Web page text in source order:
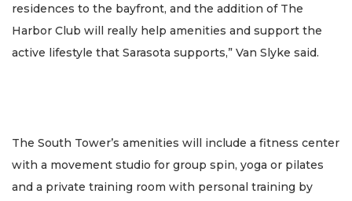
residences to the bayfront, and the addition of The
Harbor Club will really help amenities and support the
active lifestyle that Sarasota supports,” Van Slyke said.
The South Tower’s amenities will include a fitness center
with a movement studio for group spin, yoga or pilates
and a private training room with personal training by